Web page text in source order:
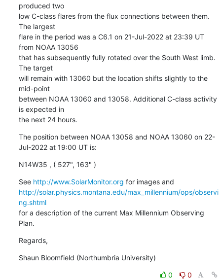
produced two
low C-class flares from the flux connections between them.
The largest
flare in the period was a C6.1 on 21-Jul-2022 at 23:39 UT
from NOAA 13056
that has subsequently fully rotated over the South West limb.
The target
will remain with 13060 but the location shifts slightly to the
mid-point
between NOAA 13060 and 13058. Additional C-class activity
is expected in
the next 24 hours.
The position between NOAA 13058 and NOAA 13060 on 22-
Jul-2022 at 19:00 UT is:
N14W35 , ( 527", 163" )
See http://www.SolarMonitor.org
http://solar.physics.montana.edu/max_millennium/ops/observi
ng.shtml
for a description of the current Max Millennium Observing
Plan.
Regards,
Shaun Bloomfield (Northumbria University)
0
0